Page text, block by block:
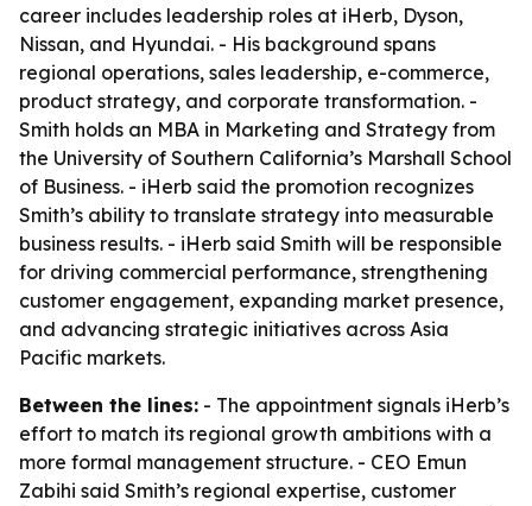
career includes leadership roles at iHerb, Dyson,
Nissan, and Hyundai. - His background spans
regional operations, sales leadership, e-commerce,
product strategy, and corporate transformation. -
Smith holds an MBA in Marketing and Strategy from
the University of Southern California’s Marshall School
of Business. - iHerb said the promotion recognizes
Smith’s ability to translate strategy into measurable
business results. - iHerb said Smith will be responsible
for driving commercial performance, strengthening
customer engagement, expanding market presence,
and advancing strategic initiatives across Asia
Pacific markets.
Between the lines: - The appointment signals iHerb’s
effort to match its regional growth ambitions with a
more formal management structure. - CEO Emun
Zabihi said Smith’s regional expertise, customer